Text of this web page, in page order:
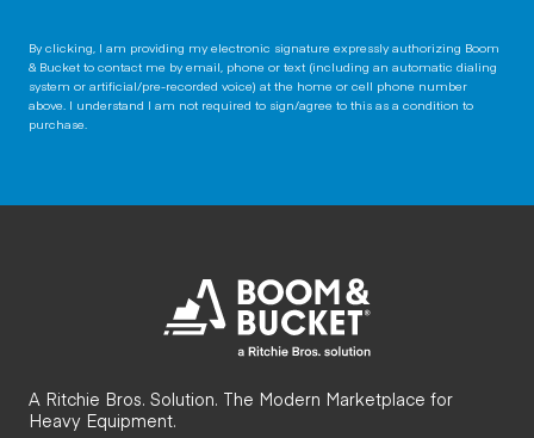
By clicking, I am providing my electronic signature expressly authorizing Boom
& Bucket to contact me by email, phone or text (including an automatic dialing
system or artificial/pre-recorded voice) at the home or cell phone number
above. I understand I am not required to sign/agree to this as a condition to
purchase.
A Ritchie Bros. Solution. The Modern Marketplace for
Heavy Equipment.